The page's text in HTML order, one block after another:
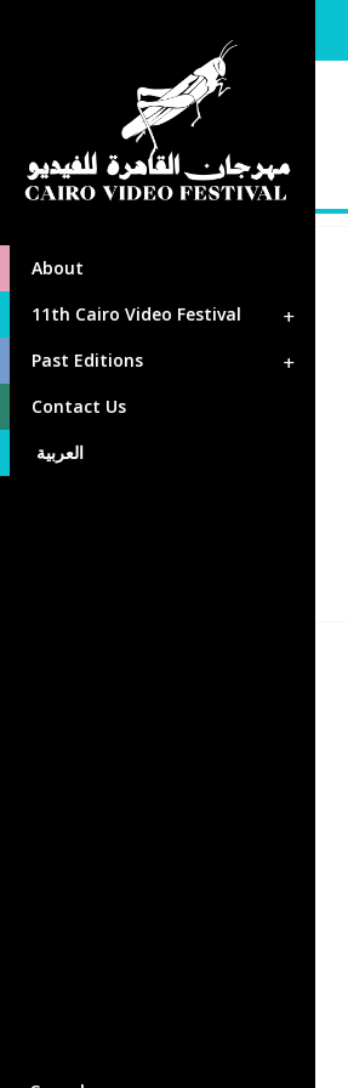
About
11th Cairo Video Festival
Past Editions
Contact Us
العربية